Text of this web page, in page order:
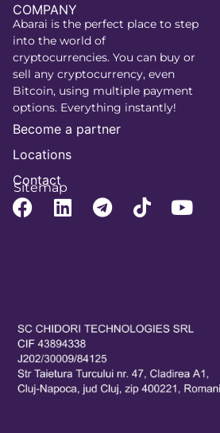
COMPANY
Abarai is the perfect place to step
into the world of
cryptocurrencies. You can buy or
sell any cryptocurrency, even
Bitcoin, using multiple payment
options. Everything instantly!
Become a partner
Locations
Contact
Sitemap